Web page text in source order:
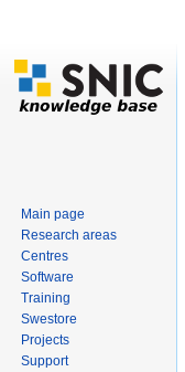
Main page
Research areas
Centres
Software
Training
Swestore
Projects
Support